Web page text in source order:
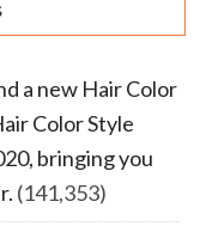
a new Hair Color
Color Style
bringing you
(141,353)